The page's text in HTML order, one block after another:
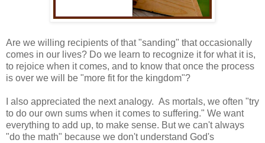
Are we willing recipients of that "sanding" that occasionally
comes in our lives? Do we learn to recognize it for what it is,
to rejoice when it comes, and to know that once the process
is over we will be "more fit for the kingdom"?
I also appreciated the next analogy. As mortals, we often "try
to do our own sums when it comes to suffering." We want
everything to add up, to make sense. But we can't always
"do the math" because we don't understand God's